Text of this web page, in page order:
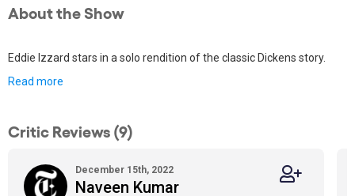
About the Show
Eddie Izzard stars in a solo rendition of the classic Dickens story.
Read more
Critic Reviews (9)
December 15th, 2022
Naveen Kumar